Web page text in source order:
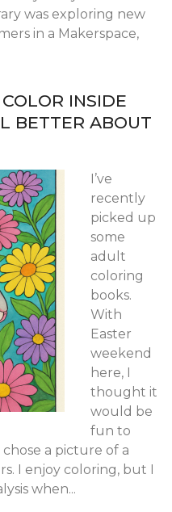
was exploring new
in a Makerspace,
INSIDE
BETTER ABOUT
I’ve
recently
picked up
some
adult
coloring
books.
With
Easter
weekend
here, I
thought it
would be
fun to
a picture of a
I enjoy coloring, but I
when...